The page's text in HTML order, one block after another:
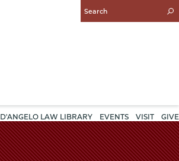
Enter
Search
D'ANGELO LAW LIBRARY EVENTS VISIT GIVE